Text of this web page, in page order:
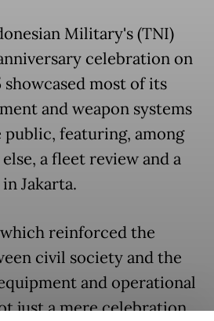
Military's (TNI)
celebration on
showcased most of its
and weapon systems
public, featuring, among
a fleet review and a
Jakarta.
reinforced the
civil society and the
and operational
just a mere celebration.